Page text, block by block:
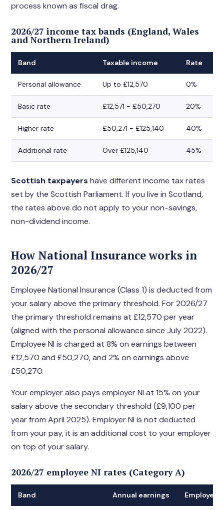
process known as fiscal drag.
2026/27 income tax bands (England, Wales
and Northern Ireland)
Band Taxable income Rate
Personal allowance Up to £12,570 0%
Basic rate £12,571 - £50,270 20%
Higher rate £50,271 - £125,140 40%
Additional rate Over £125,140 45%
Scottish taxpayers have different income tax rates
set by the Scottish Parliament. If you live in Scotland,
the rates above do not apply to your non-savings,
non-dividend income.
How National Insurance works in
2026/27
Employee National Insurance (Class 1) is deducted from
your salary above the primary threshold. For 2026/27
the primary threshold remains at £12,570 per year
(aligned with the personal allowance since July 2022).
Employee NI is charged at 8% on earnings between
£12,570 and £50,270, and 2% on earnings above
£50,270.
Your employer also pays employer NI at 15% on your
salary above the secondary threshold (£9,100 per
year from April 2025). Employer NI is not deducted
from your pay, it is an additional cost to your employer
on top of your salary.
2026/27 employee NI rates (Category A)
Band Annual earnings Employee